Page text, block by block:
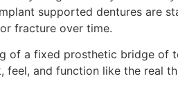
supported dentures are
fracture over time.
of a fixed prosthetic bridge
and function like the real